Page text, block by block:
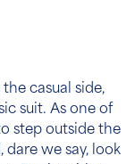
casual side,
suit. As one of
step outside the
dare we say, look